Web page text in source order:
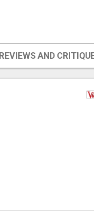
REVIEWS AND